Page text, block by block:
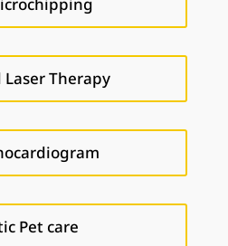
Laser Therapy
Pet care